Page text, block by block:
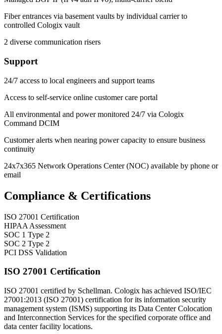
Fiber entrances via basement vaults by individual carrier to
controlled Cologix vault
2 diverse communication risers
Support
24/7 access to local engineers and support teams
Access to self-service online customer care portal
All environmental and power monitored 24/7 via Cologix
Command DCIM
Customer alerts when nearing power capacity to ensure business
continuity
24x7x365 Network Operations Center (NOC) available by phone or
email
Compliance & Certifications
ISO 27001 Certification
HIPAA Assessment
SOC 1 Type 2
SOC 2 Type 2
PCI DSS Validation
ISO 27001 Certification
ISO 27001 certified by Schellman. Cologix has achieved ISO/IEC
27001:2013 (ISO 27001) certification for its information security
management system (ISMS) supporting its Data Center Colocation
and Interconnection Services for the specified corporate office and
data center facility locations.